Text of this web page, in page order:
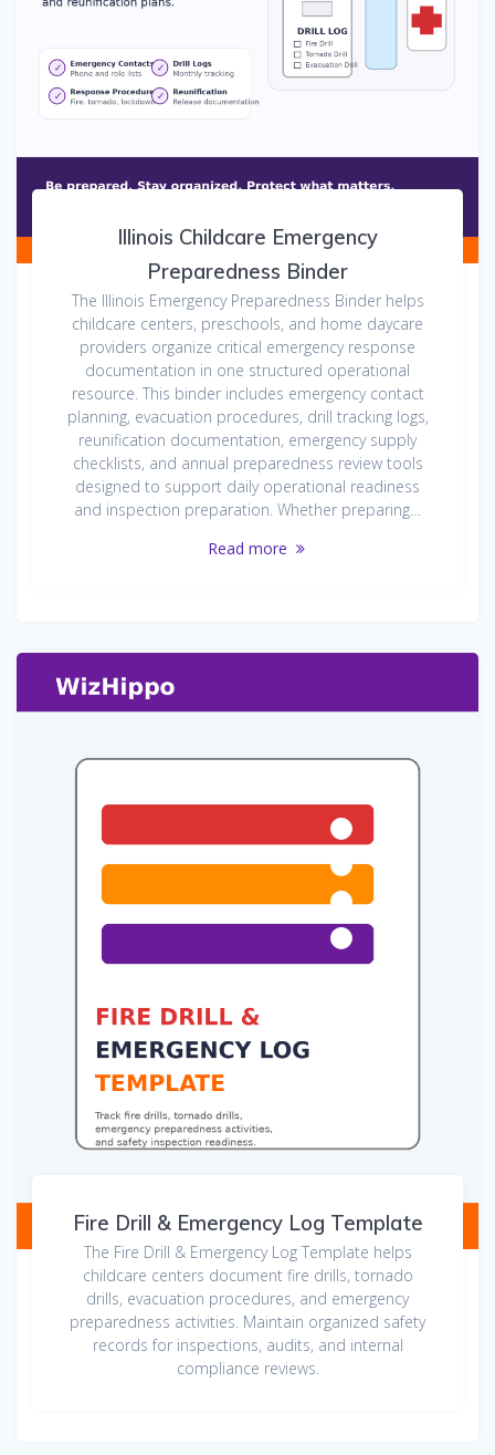
Illinois Childcare Emergency
Preparedness Binder
The Illinois Emergency Preparedness Binder helps
childcare centers, preschools, and home daycare
providers organize critical emergency response
documentation in one structured operational
resource. This binder includes emergency contact
planning, evacuation procedures, drill tracking logs,
reunification documentation, emergency supply
checklists, and annual preparedness review tools
designed to support daily operational readiness
and inspection preparation. Whether preparing…
Read more
Fire Drill & Emergency Log Template
The Fire Drill & Emergency Log Template helps
childcare centers document fire drills, tornado
drills, evacuation procedures, and emergency
preparedness activities. Maintain organized safety
records for inspections, audits, and internal
compliance reviews.